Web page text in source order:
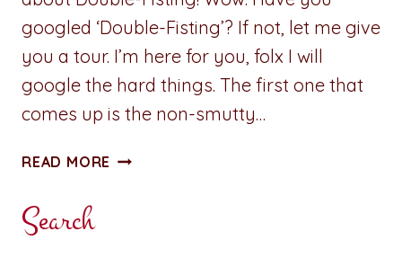
googled ‘Double-Fisting’? If not, let me give
you a tour. I’m here for you, folx I will
google the hard things. The first one that
comes up is the non-smutty…
READ MORE SMUTTY
Search